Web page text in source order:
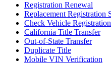
Registration Renewal
Replacement Registration
Check Vehicle
California Title Transfer
Out-of-State Transfer
Duplicate Title
Mobile VIN Verification